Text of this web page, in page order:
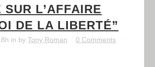
SUR L’AFFAIRE
DE LA LIBERTÉ”
in byTony Roman
0 Comments